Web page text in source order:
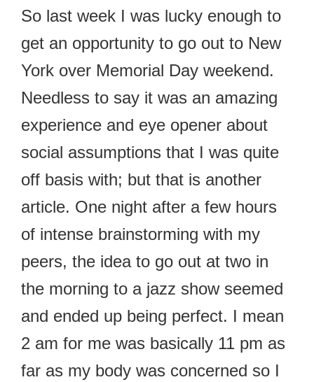
So last week I was lucky enough to
get an opportunity to go out to New
York over Memorial Day weekend.
Needless to say it was an amazing
experience and eye opener about
social assumptions that I was quite
off basis with; but that is another
article. One night after a few hours
of intense brainstorming with my
peers, the idea to go out at two in
the morning to a jazz show seemed
and ended up being perfect. I mean
2 am for me was basically 11 pm as
far as my body was concerned so I